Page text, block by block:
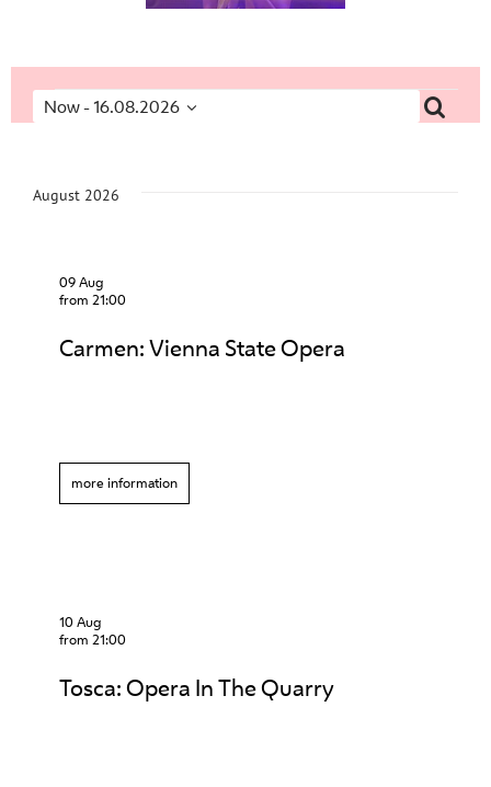
Events
Now - 16.08.2026
Select
August 2026
09 Aug
from 21:00
Carmen: Vienna State Opera
more information
10 Aug
from 21:00
Tosca: Opera In The Quarry